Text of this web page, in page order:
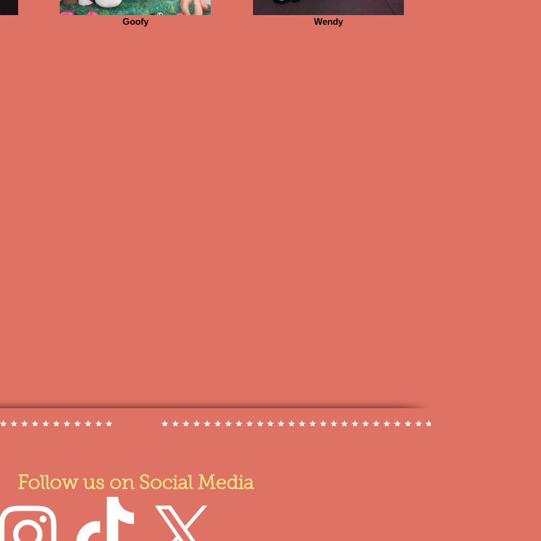
Goofy Wendy
Follow us on Social Media